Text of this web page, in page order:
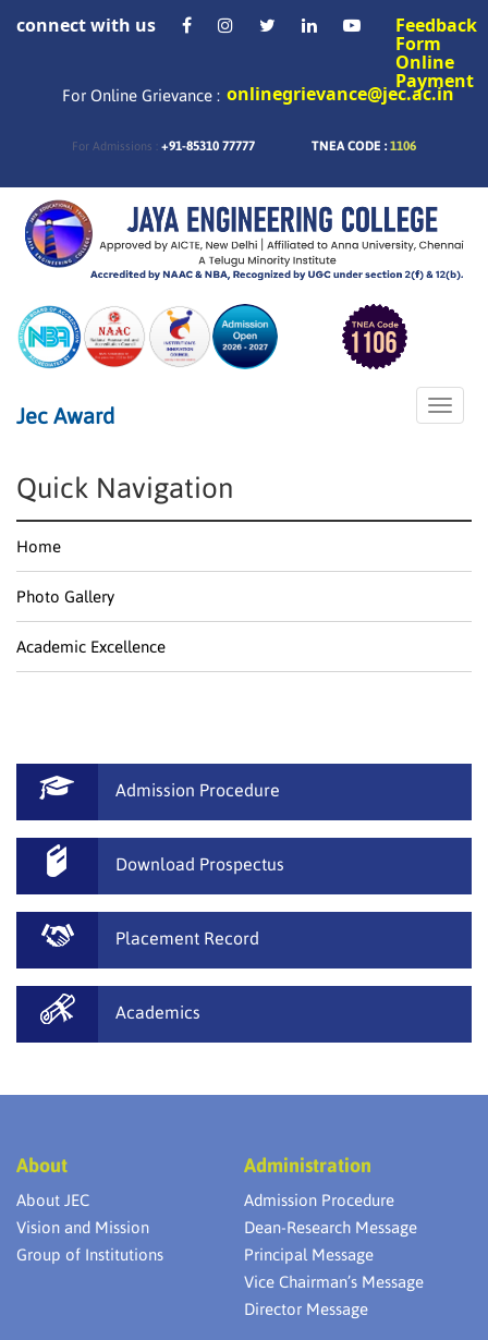
connect with us Feedback
Form
Online
Payment
For Online Grievance : onlinegrievance@jec.ac.in
For Admissions : +91-85310 77777 TNEA CODE : 1106
Toggle
Jec Award
Quick Navigation
Home
Photo Gallery
Academic Excellence
Admission Procedure
Download Prospectus
Placement Record
Academics
About
About JEC
Vision and Mission
Group of Institutions
Administration
Admission Procedure
Dean-Research Message
Principal Message
Vice Chairman’s Message
Director Message